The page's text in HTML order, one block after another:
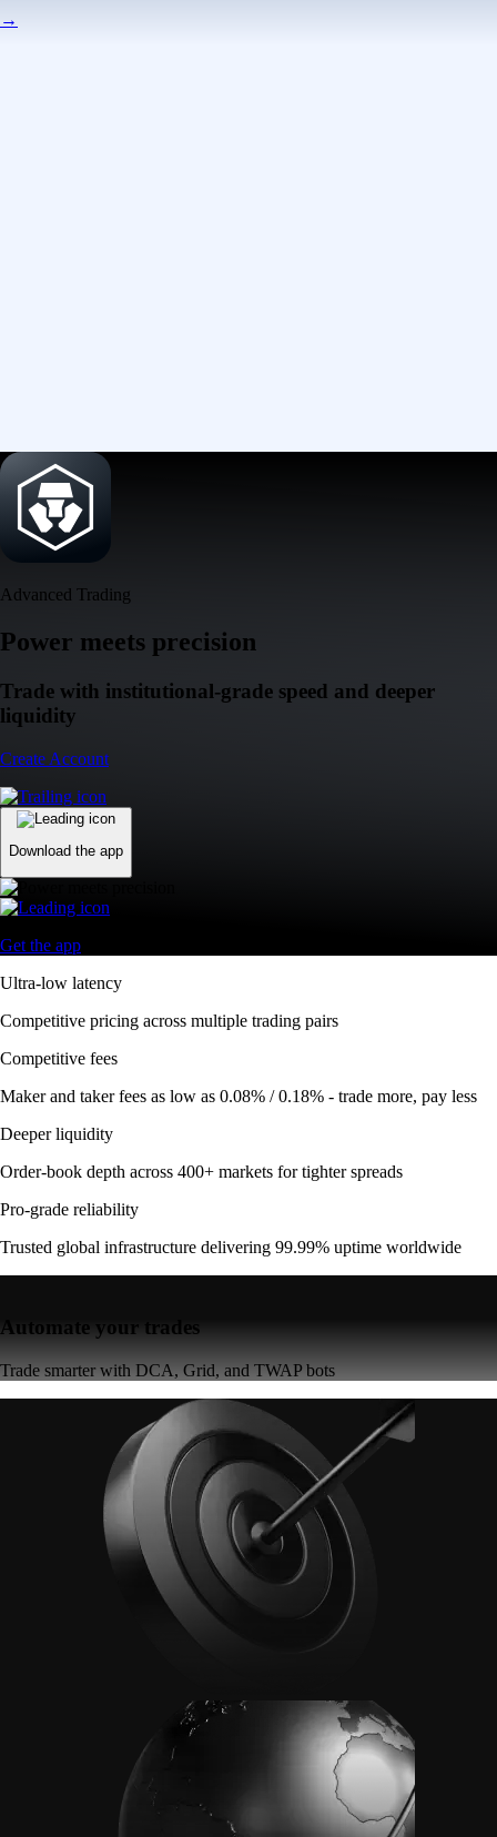
→
Advanced Trading
Power meets precision
Trade with institutional-grade speed and deeper
liquidity
Create Account
Download the app
Get the app
Ultra-low latency
Competitive pricing across multiple trading pairs
Competitive fees
Maker and taker fees as low as 0.08% / 0.18% - trade more, pay less
Deeper liquidity
Order-book depth across 400+ markets for tighter spreads
Pro-grade reliability
Trusted global infrastructure delivering 99.99% uptime worldwide
Automate your trades
Trade smarter with DCA, Grid, and TWAP bots